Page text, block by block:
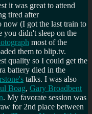
it was great to attend
tired after
(I got the last train to
didn't sleep on the
most of the
them to blip.tv.
quality so I could get the
battery died in the
talks. I was also
Boag, Gary Broadbent
. My favorate session was
for 2nd place between